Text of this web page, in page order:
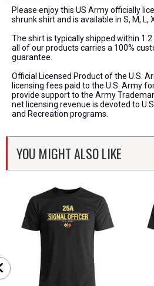
Please enjoy this US Army officially
shrunk shirt and is available in S, M, L,
The shirt is typically shipped within 1
all of our products carries a 100%
guarantee.
Official Licensed Product of the U.S.
licensing fees paid to the U.S. Army
provide support to the Army
net licensing revenue is devoted to
and Recreation programs.
YOU MIGHT ALSO LIKE